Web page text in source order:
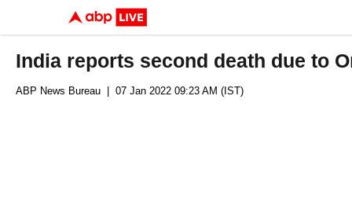
India reports second death due to
ABP News Bureau | 07 Jan 2022 09:23 AM (IST)